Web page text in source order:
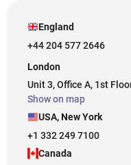
England
+44 204 577 2646
London
Unit 3, Office A, 1st
Show on map
USA, New York
+1 332 249 7100
Canada